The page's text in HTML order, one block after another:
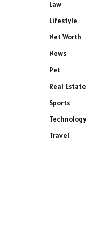
Law
Lifestyle
Net Worth
News
Pet
Real Estate
Sports
Technology
Travel